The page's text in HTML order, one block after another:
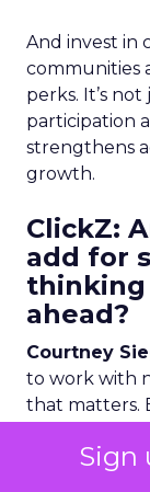
Sign
And invest in
communities
perks. It’s
participation
strengthens
growth.
ClickZ:
add for
thinking
ahead?
Courtney
to work with
that matters.
customers